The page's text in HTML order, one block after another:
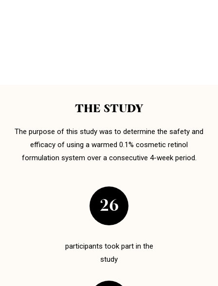
THE STUDY
The purpose of this study was to determine the safety and
efficacy of using a warmed 0.1% cosmetic retinol
formulation system over a consecutive 4-week period.
26
participants took part in the
study